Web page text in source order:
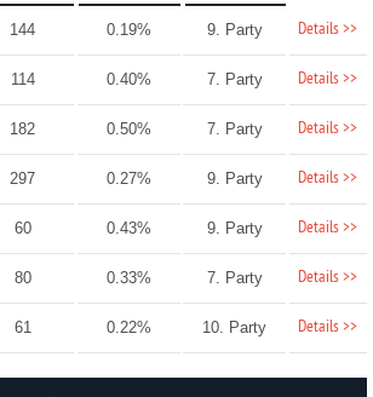
144 0.19% 9. Party Details >>
114 0.40% 7. Party Details >>
182 0.50% 7. Party Details >>
297 0.27% 9. Party Details >>
60 0.43% 9. Party Details >>
80 0.33% 7. Party Details >>
61 0.22% 10. Party Details >>